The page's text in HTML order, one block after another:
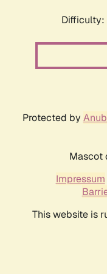
Difficulty:
Protected by
Mascot
Impressum
This website is